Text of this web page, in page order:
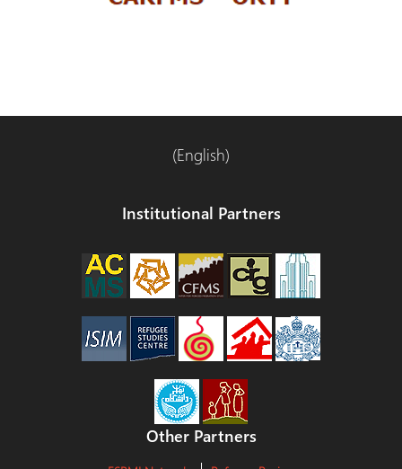
(English)
Institutional Partners
Other Partners